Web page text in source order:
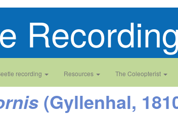
Recording
recording Resources The Coleopterist
(Gyllenhal,